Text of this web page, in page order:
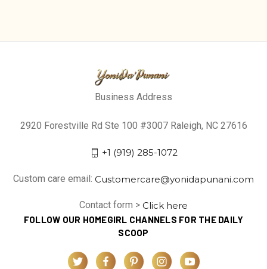
Business Address
2920 Forestville Rd Ste 100 #3007 Raleigh, NC 27616
+1 (919) 285-1072
Custom care email: Customercare@yonidapunani.com
Contact form > Click here
FOLLOW OUR HOMEGIRL CHANNELS FOR THE DAILY
SCOOP